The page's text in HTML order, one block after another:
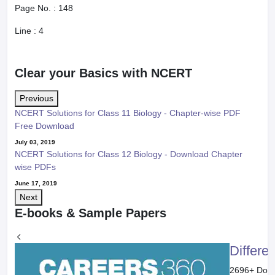
Page No. : 148
Line : 4
Clear your Basics with NCERT
Previous
NCERT Solutions for Class 11 Biology - Chapter-wise PDF
Free Download
July 03, 2019
NCERT Solutions for Class 12 Biology - Download Chapter
wise PDFs
June 17, 2019
Next
E-books & Sample Papers
2696+